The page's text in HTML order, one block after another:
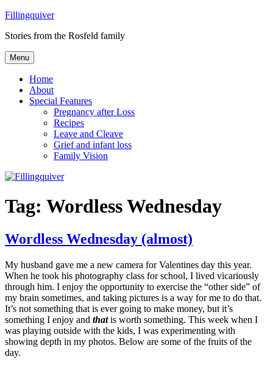
Skip
content
Fillingquiver
Stories from the Rosfeld family
Menu
Home
About
Special Features
Pregnancy after Loss
Recipes
Leave and Cleave
Grief and infant loss
Family Vision
Tag: Wordless Wednesday
Wordless Wednesday (almost)
My husband gave me a new camera for Valentines day this year.
When he took his photography class for school, I lived vicariously
through him. I enjoy the opportunity to exercise the “other side” of
my brain sometimes, and taking pictures is a way for me to do that.
It’s not something that is ever going to make money, but it’s
something I enjoy and thatis worth something. This week when I
was playing outside with the kids, I was experimenting with
showing depth in my photos. Below are some of the fruits of the
day.